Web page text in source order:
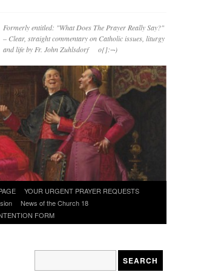
Formerly entitled: "What Does The Prayer Really Say?"
– Clear, straight commentary on Catholic issues, liturgy
and life by Fr. John Zuhlsdorf o{]:¬)
YOUR URGENT PRAYER REQUESTS
News of the Church 18
FORM